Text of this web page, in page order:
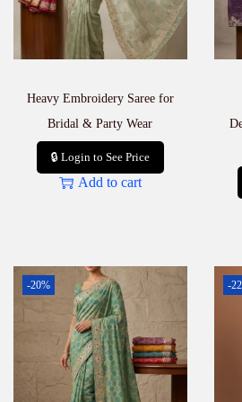
Heavy Embroidery Saree for
Bridal & Party Wear
🔒 Login to See Price
Add to cart
-20% -